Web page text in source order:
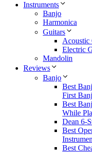
Instruments
Banjo
Harmonica
Guitars
Acoustic
Electric
Mandolin
Reviews
Banjo
Best
First
Best
While
Dean 6-
Best
Best